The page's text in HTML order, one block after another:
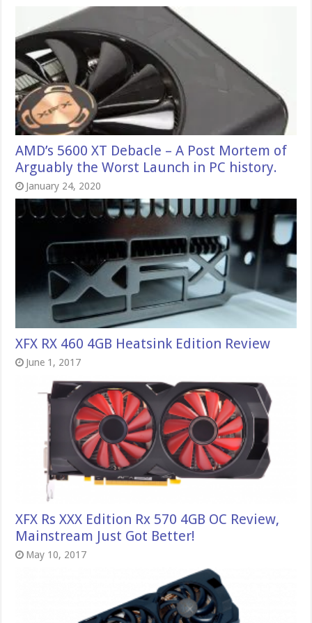
AMD’s 5600 XT Debacle – A Post Mortem of
Arguably the Worst Launch in PC history.
January 24, 2020
XFX RX 460 4GB Heatsink Edition Review
June 1, 2017
XFX Rs XXX Edition Rx 570 4GB OC Review,
Mainstream Just Got Better!
May 10, 2017